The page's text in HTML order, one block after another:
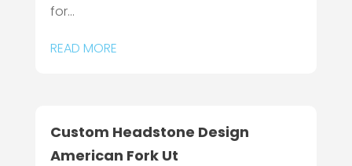
for...
READ MORE
Custom Headstone Design
American Fork Ut